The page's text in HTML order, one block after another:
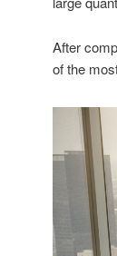
After
of the